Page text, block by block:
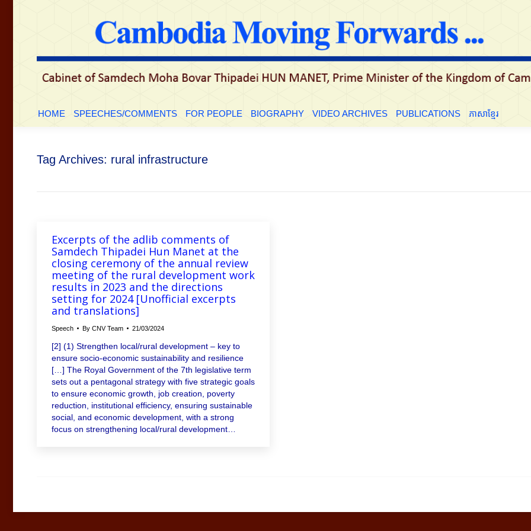
HOME SPEECHES/COMMENTS FOR PEOPLE BIOGRAPHY VIDEO ARCHIVES PUBLICATIONS ភាសាខ្មែរ
Tag Archives: rural infrastructure
Excerpts of the adlib comments of
Samdech Thipadei Hun Manet at the
closing ceremony of the annual review
meeting of the rural development work
results in 2023 and the directions
setting for 2024 [Unofficial excerpts
and translations]
Speech By CNV Team 21/03/2024
[2] (1) Strengthen local/rural development – key to
ensure socio-economic sustainability and resilience
[…] The Royal Government of the 7th legislative term
sets out a pentagonal strategy with five strategic goals
to ensure economic growth, job creation, poverty
reduction, institutional efficiency, ensuring sustainable
social, and economic development, with a strong
focus on strengthening local/rural development…